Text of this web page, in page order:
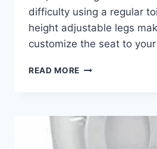
difficulty using a regular
height adjustable legs
customize the seat to
READ MORE OASISSPACE
TOILET